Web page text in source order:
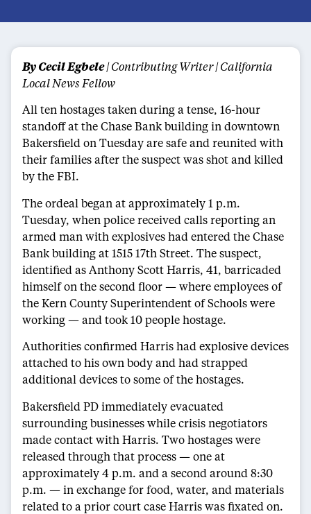
By Cecil Egbele| Contributing Writer | California
Local News Fellow
All ten hostages taken during a tense, 16-hour
standoff at the Chase Bank building in downtown
Bakersfield on Tuesday are safe and reunited with
their families after the suspect was shot and killed
by the FBI.
The ordeal began at approximately 1 p.m.
Tuesday, when police received calls reporting an
armed man with explosives had entered the Chase
Bank building at 1515 17th Street. The suspect,
identified as Anthony Scott Harris, 41, barricaded
himself on the second floor — where employees of
the Kern County Superintendent of Schools were
working — and took 10 people hostage.
Authorities confirmed Harris had explosive devices
attached to his own body and had strapped
additional devices to some of the hostages.
Bakersfield PD immediately evacuated
surrounding businesses while crisis negotiators
made contact with Harris. Two hostages were
released through that process — one at
approximately 4 p.m. and a second around 8:30
p.m. — in exchange for food, water, and materials
related to a prior court case Harris was fixated on.